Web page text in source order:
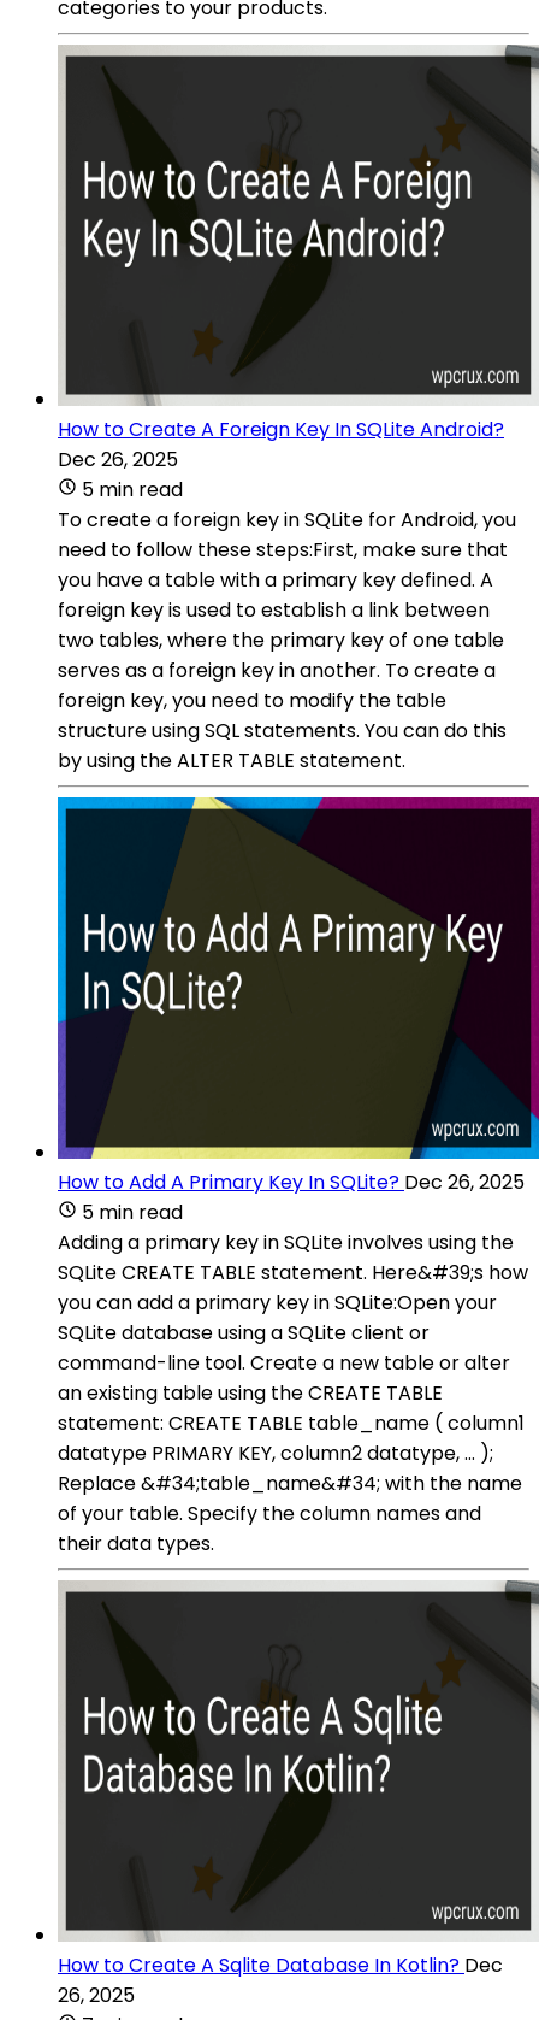
categories to your products.
How to Create A Foreign Key In SQLite Android?
Dec 26, 2025
5 min read
To create a foreign key in SQLite for Android, you
need to follow these steps:First, make sure that
you have a table with a primary key defined. A
foreign key is used to establish a link between
two tables, where the primary key of one table
serves as a foreign key in another. To create a
foreign key, you need to modify the table
structure using SQL statements. You can do this
by using the ALTER TABLE statement.
How to Add A Primary Key In SQLite? Dec 26, 2025
5 min read
Adding a primary key in SQLite involves using the
SQLite CREATE TABLE statement. Here&#39;s how
you can add a primary key in SQLite:Open your
SQLite database using a SQLite client or
command-line tool. Create a new table or alter
an existing table using the CREATE TABLE
statement: CREATE TABLE table_name ( column1
datatype PRIMARY KEY, column2 datatype, ... );
Replace &#34;table_name&#34; with the name
of your table. Specify the column names and
their data types.
How to Create A Sqlite Database In Kotlin? Dec
26, 2025